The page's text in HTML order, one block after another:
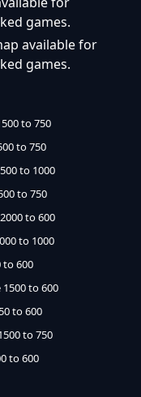
games.
available for
games.
to 750
to 750
to 1000
to 750
to 600
to 1000
to 600
to 600
to 600
to 750
to 600